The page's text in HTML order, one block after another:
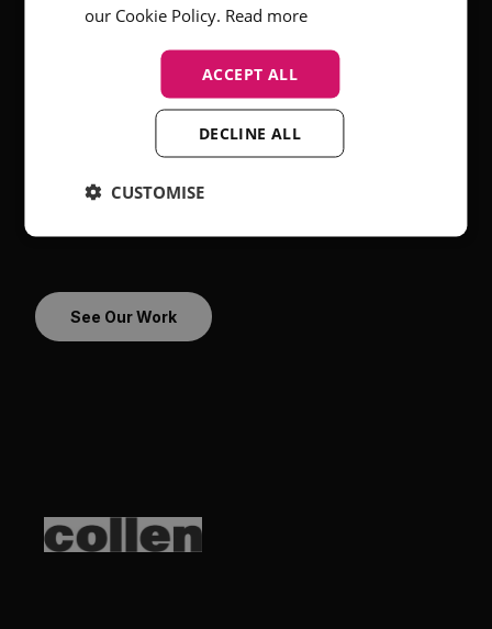
Who It’s For
In-house HR and talent acquisition teams
Employer brand & recruitment marketing
Recruitment agencies and RPOs
Organisations with hybrid, remote or
See Our Work
our Cookie Policy. Read more
ACCEPT ALL
DECLINE ALL
CUSTOMISE